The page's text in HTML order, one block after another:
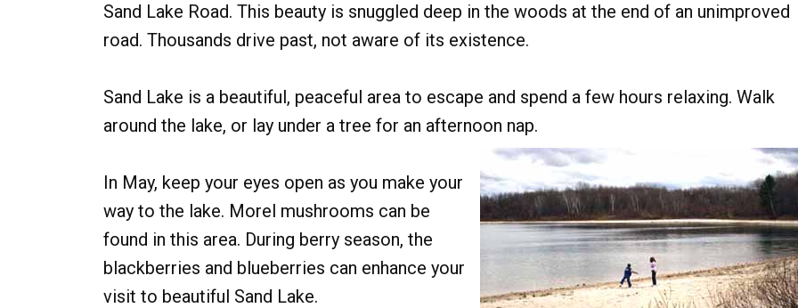
Sand Lake Road. This beauty is snuggled deep in the woods at the end of an unimproved
road. Thousands drive past, not aware of its existence.
Sand Lake is a beautiful, peaceful area to escape and spend a few hours relaxing. Walk
around the lake, or lay under a tree for an afternoon nap.
In May, keep your eyes open as you make your
way to the lake. Morel mushrooms can be
found in this area. During berry season, the
blackberries and blueberries can enhance your
visit to beautiful Sand Lake.